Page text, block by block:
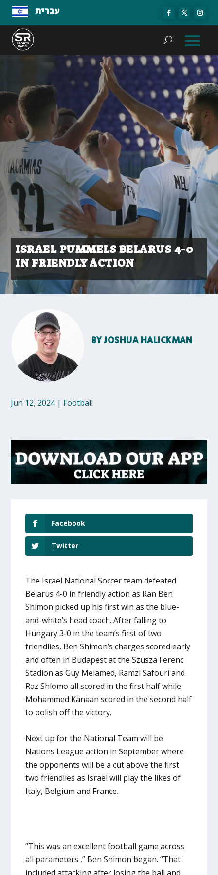
עברית
ISRAEL PUMMELS BELARUS 4-0
IN FRIENDLY ACTION
BYJOSHUA HALICKMAN
Jun 12, 2024| Football
Facebook
Twitter
The Israel National Soccer team defeated
Belarus 4-0 in friendly action as Ran Ben
Shimon picked up his first win as the blue-
and-white’s head coach. After falling to
Hungary 3-0 in the team’s first of two
friendlies, Ben Shimon’s charges scored early
and often in Budapest at the Szusza Ferenc
Stadion as Guy Melamed, Ramzi Safouri and
Raz Shlomo all scored in the first half while
Mohammed Kanaan scored in the second half
to polish off the victory.
Next up for the National Team will be
Nations League action in September where
the opponents will be a cut above the first
two friendlies as Israel will play the likes of
Italy, Belgium and France.
“This was an excellent football game across
all parameters ,” Ben Shimon began. “That
included attacking after losing the ball and